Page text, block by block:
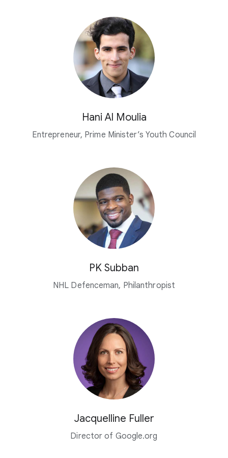
Hani Al Moulia
Entrepreneur, Prime Minister’s Youth Council
PK Subban
NHL Defenceman, Philanthropist
Jacquelline Fuller
Director of Google.org